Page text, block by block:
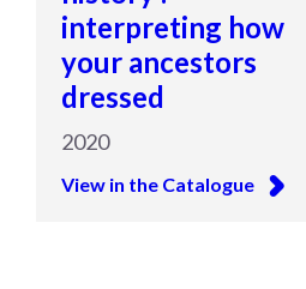
interpreting how
your ancestors
dressed
2020
View in the Catalogue